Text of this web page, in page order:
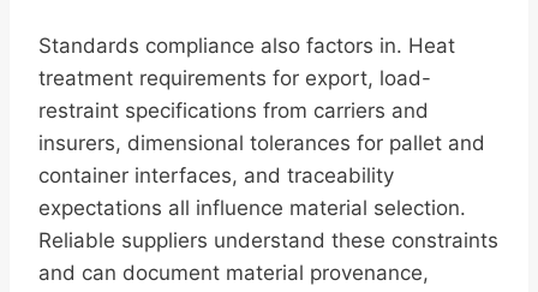
Standards compliance also factors in. Heat
treatment requirements for export, load-
restraint specifications from carriers and
insurers, dimensional tolerances for pallet and
container interfaces, and traceability
expectations all influence material selection.
Reliable suppliers understand these constraints
and can document material provenance,